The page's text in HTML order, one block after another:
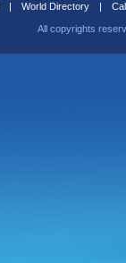
| World Directory |
All copyrights